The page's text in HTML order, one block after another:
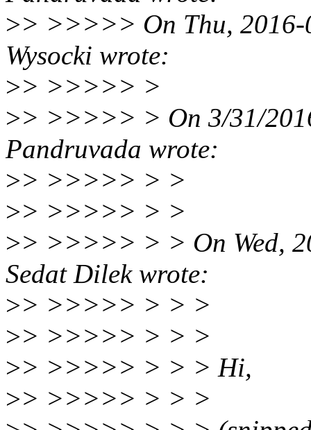
>> >>>>> On Thu, 2016-
Wysocki wrote:
>> >>>>> >
>> >>>>> > On 3/31/
Pandruvada wrote:
>> >>>>> > >
>> >>>>> > >
>> >>>>> > > On Wed,
Sedat Dilek wrote:
>> >>>>> > > >
>> >>>>> > > >
>> >>>>> > > > Hi,
>> >>>>> > > >